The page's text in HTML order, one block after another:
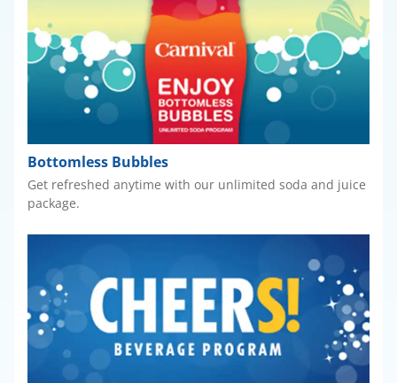
Bottomless Bubbles
Get refreshed anytime with our unlimited soda and juice
package.